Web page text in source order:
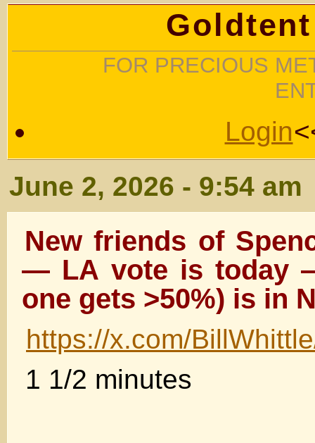
FOR PRECIOUS
Login
June 2, 2026 - 9:54 am
New friends of
— LA vote is today
one gets >50%) is in
https://x.com/
1 1/2 minutes